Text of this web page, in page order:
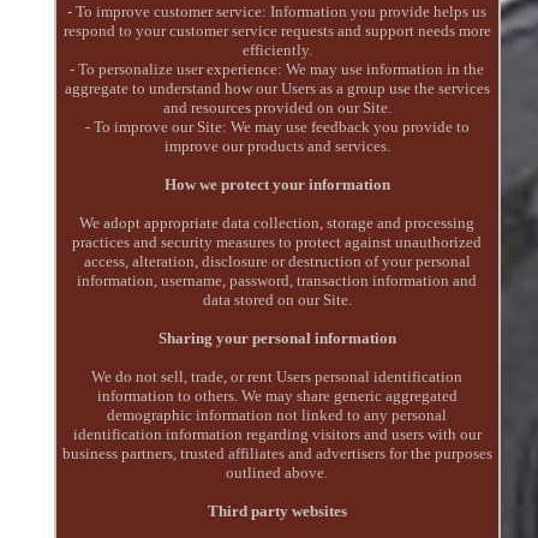
- To improve customer service: Information you provide helps us
respond to your customer service requests and support needs more
efficiently.
- To personalize user experience: We may use information in the
aggregate to understand how our Users as a group use the services
and resources provided on our Site.
- To improve our Site: We may use feedback you provide to
improve our products and services.
How we protect your information
We adopt appropriate data collection, storage and processing
practices and security measures to protect against unauthorized
access, alteration, disclosure or destruction of your personal
information, username, password, transaction information and
data stored on our Site.
Sharing your personal information
We do not sell, trade, or rent Users personal identification
information to others. We may share generic aggregated
demographic information not linked to any personal
identification information regarding visitors and users with our
business partners, trusted affiliates and advertisers for the purposes
outlined above.
Third party websites